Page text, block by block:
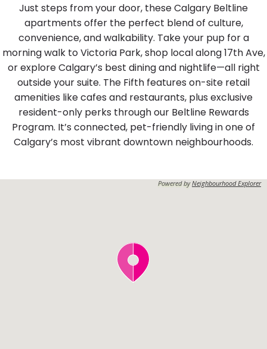
Just steps from your door, these Calgary Beltline
apartments offer the perfect blend of culture,
convenience, and walkability. Take your pup for a
morning walk to Victoria Park, shop local along 17th Ave,
or explore Calgary’s best dining and nightlife—all right
outside your suite. The Fifth features on-site retail
amenities like cafes and restaurants, plus exclusive
resident-only perks through our Beltline Rewards
Program. It’s connected, pet-friendly living in one of
Calgary’s most vibrant downtown neighbourhoods.
Powered byNeighbourhood Explorer